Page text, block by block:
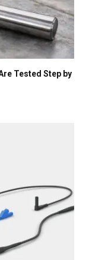
Tested Step by